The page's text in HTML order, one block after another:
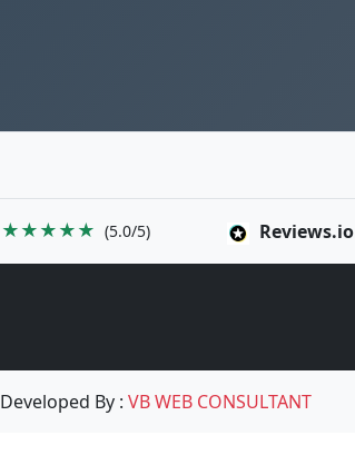
★★★★★ (5.0/5) Reviews.io
Developed By :VB WEB CONSULTANT